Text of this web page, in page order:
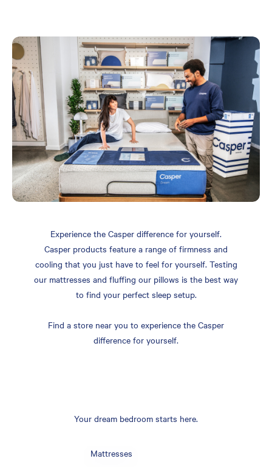
Experience the Casper difference for yourself.
Casper products feature a range of firmness and
cooling that you just have to feel for yourself. Testing
our mattresses and fluffing our pillows is the best way
to find your perfect sleep setup.
Find a store near you to experience the Casper
difference for yourself.
Your dream bedroom starts here.
Mattresses